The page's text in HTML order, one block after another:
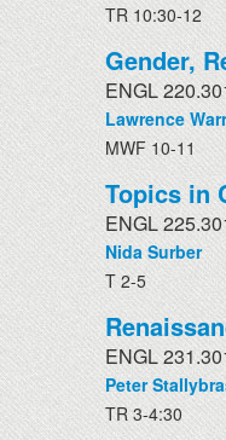
TR 10:30-12
Gender,
ENGL
Lawrence
MWF 10-11
Topics in
ENGL
Nida Surber
T 2-5
ENGL
Peter
TR 3-4:30